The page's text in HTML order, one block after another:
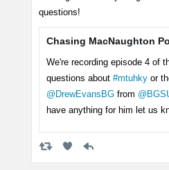
questions!
Chasing MacNaughton
We're recording episode 4 of
questions about #mtuhky or
@DrewEvansBG from
have anything for him let us